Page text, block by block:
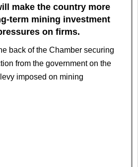
make the country more
term mining investment
on firms.
back of the Chamber securing
from the government on the
imposed on mining